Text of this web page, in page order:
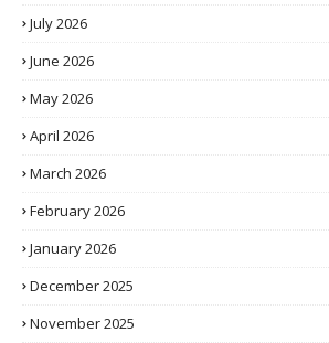
July 2026
June 2026
May 2026
April 2026
March 2026
February 2026
January 2026
December 2025
November 2025